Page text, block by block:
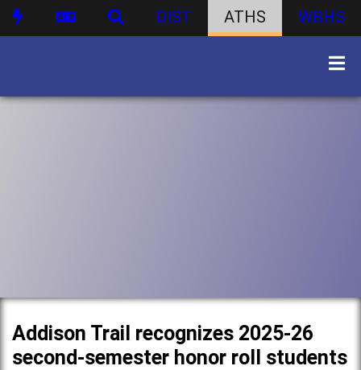
DIST ATHS WBHS
Addison Trail recognizes 2025-26
second-semester honor roll students